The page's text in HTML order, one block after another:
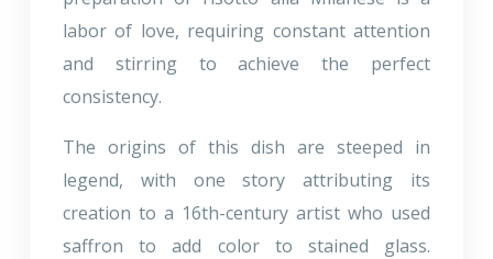
labor of love, requiring constant attention
and stirring to achieve the perfect
consistency.
The origins of this dish are steeped in
legend, with one story attributing its
creation to a 16th-century artist who used
saffron to add color to stained glass.